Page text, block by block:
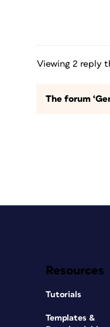
Viewing 2 reply
The forum
Resources
Tutorials
Templates &